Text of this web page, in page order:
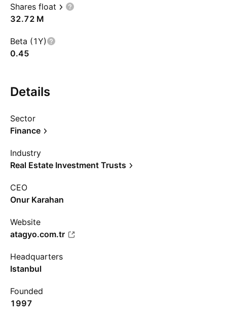
Shares float
‪32.72 M‬
Beta (1Y)
0.45
Details
Sector
Finance
Industry
Real Estate Investment Trusts
CEO
Onur Karahan
Website
atagyo.com.tr
Headquarters
Istanbul
Founded
1997